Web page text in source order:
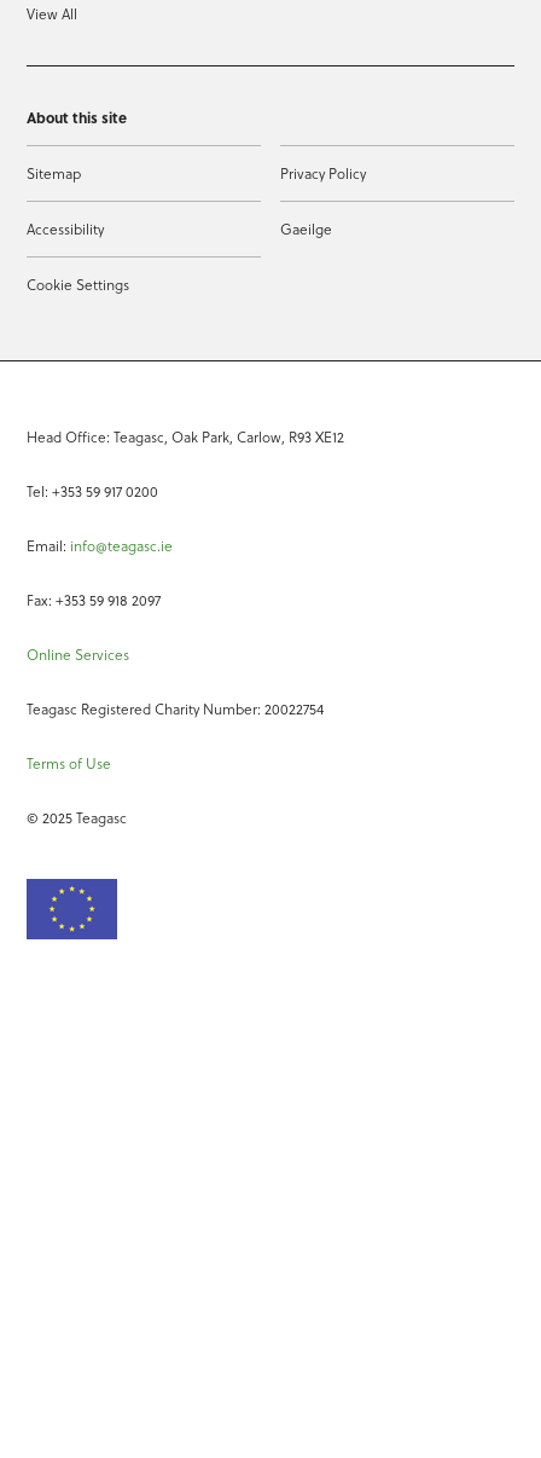
View All
About this site
Sitemap Privacy Policy
Accessibility Gaeilge
Cookie Settings
Head Office: Teagasc, Oak Park, Carlow, R93 XE12
Tel: +353 59 917 0200
Email: info@teagasc.ie
Fax: +353 59 918 2097
Online Services
Teagasc Registered Charity Number: 20022754
Terms of Use
© 2025 Teagasc